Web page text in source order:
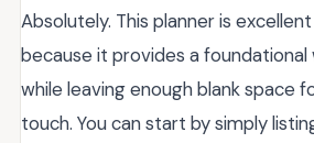
Absolutely. This planner is
because it provides a
while leaving enough blank space
touch. You can start by simply